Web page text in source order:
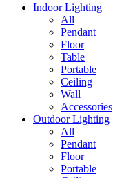
Indoor Lighting
All
Pendant
Floor
Table
Portable
Ceiling
Wall
Accessories
Outdoor Lighting
All
Pendant
Floor
Portable